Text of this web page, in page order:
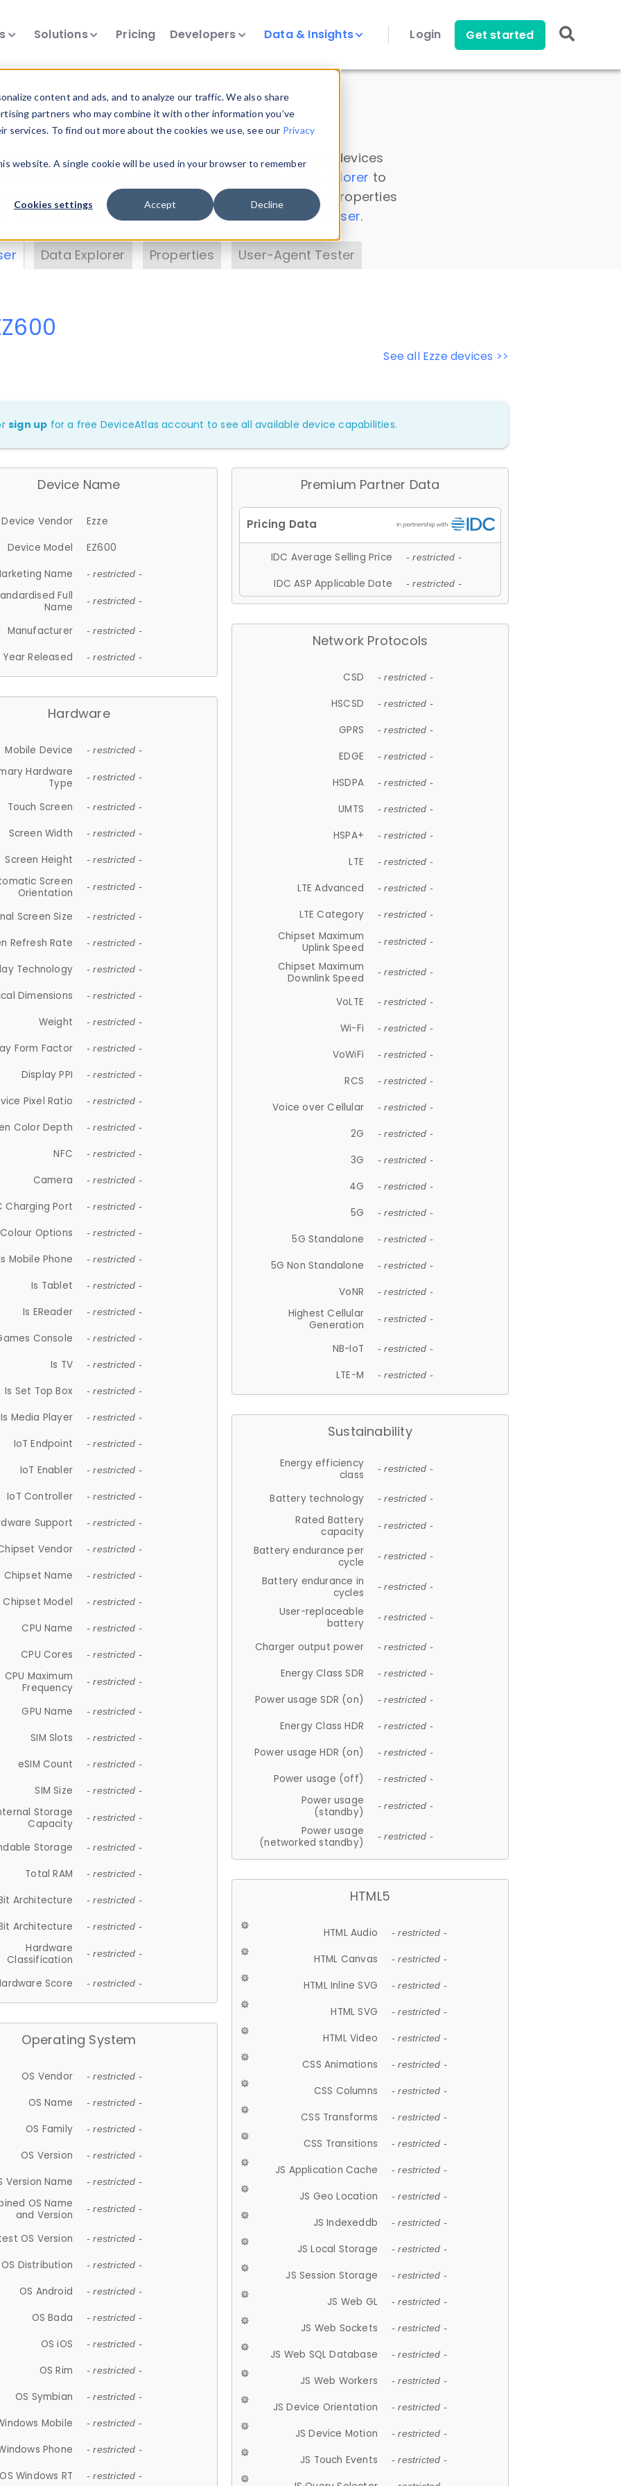
content and ads, and to analyze our traffic. We also share
partners who may combine it with other information you’ve
To find out more about the cookies we use, see our Privacy
website. A single cookie will be used in your browser to remember
Cookies settings Accept Decline
Solutions Pricing Developers Data & Insights Login Get started
Insights
data. Drill into information and properties on all devices
Data Explorer to
DeviceAtlas data. Check our available device properties
. Test a User-Agent with theHTTP Headers Parser.
Data Explorer Properties User-Agent Tester
See all Ezze devices >>
sign up for a free DeviceAtlas account to see all available device capabilities.
Device Name
Device Vendor
Ezze
Device Model
EZ600
Name
- restricted -
Full
Name
- restricted -
Manufacturer - restricted -
Year Released - restricted -
Hardware
Mobile Device - restricted -
Hardware
Type
- restricted -
Touch Screen - restricted -
Screen Width - restricted -
Screen Height - restricted -
Screen
Orientation
- restricted -
Screen Size - restricted -
Refresh Rate - restricted -
Technology - restricted -
Dimensions - restricted -
Weight - restricted -
Form Factor - restricted -
Display PPI - restricted -
Pixel Ratio - restricted -
Color Depth - restricted -
NFC - restricted -
Camera - restricted -
Charging Port - restricted -
Colour Options - restricted -
Mobile Phone - restricted -
Is Tablet - restricted -
Is EReader - restricted -
Console - restricted -
Is TV - restricted -
Is Set Top Box - restricted -
Is Media Player - restricted -
IoT Endpoint - restricted -
IoT Enabler - restricted -
IoT Controller - restricted -
Support - restricted -
Vendor - restricted -
Chipset Name - restricted -
Chipset Model - restricted -
CPU Name - restricted -
CPU Cores - restricted -
CPU Maximum
Frequency
- restricted -
GPU Name - restricted -
SIM Slots - restricted -
eSIM Count - restricted -
SIM Size - restricted -
Storage
Capacity
- restricted -
Storage - restricted -
Total RAM - restricted -
Architecture - restricted -
Architecture - restricted -
Hardware
Classification
- restricted -
Score - restricted -
Operating System
OS Vendor - restricted -
OS Name - restricted -
OS Family - restricted -
OS Version - restricted -
Version Name - restricted -
OS Name
and Version
- restricted -
OS Version - restricted -
OS Distribution - restricted -
OS Android - restricted -
OS Bada - restricted -
OS iOS - restricted -
OS Rim - restricted -
OS Symbian - restricted -
Mobile - restricted -
Phone - restricted -
OS Windows RT - restricted -
Premium Partner Data
IDC Average Selling Price - restricted -
IDC ASP Applicable Date - restricted -
Network Protocols
CSD - restricted -
HSCSD - restricted -
GPRS - restricted -
EDGE - restricted -
HSDPA - restricted -
UMTS - restricted -
HSPA+ - restricted -
LTE - restricted -
LTE Advanced - restricted -
LTE Category - restricted -
Chipset Maximum
Uplink Speed
- restricted -
Chipset Maximum
Downlink Speed
- restricted -
VoLTE - restricted -
Wi-Fi - restricted -
VoWiFi - restricted -
RCS - restricted -
Voice over Cellular - restricted -
2G - restricted -
3G - restricted -
4G - restricted -
5G - restricted -
5G Standalone - restricted -
5G Non Standalone - restricted -
VoNR - restricted -
Highest Cellular
Generation
- restricted -
NB-IoT - restricted -
LTE-M - restricted -
Sustainability
Energy efficiency
class
- restricted -
Battery technology - restricted -
Rated Battery
capacity
- restricted -
Battery endurance per
cycle
- restricted -
Battery endurance in
cycles
- restricted -
User-replaceable
battery
- restricted -
Charger output power - restricted -
Energy Class SDR - restricted -
Power usage SDR (on) - restricted -
Energy Class HDR - restricted -
Power usage HDR (on) - restricted -
Power usage (off) - restricted -
Power usage
(standby)
- restricted -
Power usage
(networked standby)
- restricted -
HTML5
HTML Audio - restricted -
HTML Canvas - restricted -
HTML Inline SVG - restricted -
HTML SVG - restricted -
HTML Video - restricted -
CSS Animations - restricted -
CSS Columns - restricted -
CSS Transforms - restricted -
CSS Transitions - restricted -
JS Application Cache - restricted -
JS Geo Location - restricted -
JS Indexeddb - restricted -
JS Local Storage - restricted -
JS Session Storage - restricted -
JS Web GL - restricted -
JS Web Sockets - restricted -
JS Web SQL Database - restricted -
JS Web Workers - restricted -
JS Device Orientation - restricted -
JS Device Motion - restricted -
JS Touch Events - restricted -